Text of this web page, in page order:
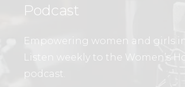
Podcast
Empowering women and girls in
Listen weekly to the Women’s
podcast.